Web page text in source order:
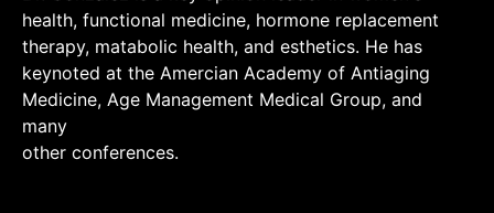
health, functional medicine, hormone replacement
therapy, matabolic health, and esthetics. He has
keynoted at the Amercian Academy of Antiaging
Medicine, Age Management Medical Group, and
many
other conferences.